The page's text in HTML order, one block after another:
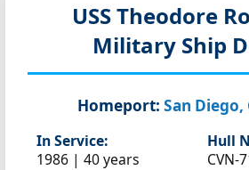
USS Theodore
Military Ship
Homeport: San
In Service:
1986 | 40 years
Hull
CVN-